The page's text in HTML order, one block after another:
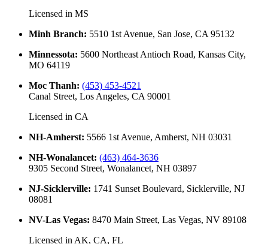
Licensed in MS
Minh Branch: 5510 1st Avenue, San Jose, CA 95132
Minnessota: 5600 Northeast Antioch Road, Kansas City,
MO 64119
Moc Thanh: (453) 453-4521
Canal Street, Los Angeles, CA 90001
Licensed in CA
NH-Amherst: 5566 1st Avenue, Amherst, NH 03031
NH-Wonalancet: (463) 464-3636
9305 Second Street, Wonalancet, NH 03897
NJ-Sicklerville: 1741 Sunset Boulevard, Sicklerville, NJ
08081
NV-Las Vegas: 8470 Main Street, Las Vegas, NV 89108
Licensed in AK, CA, FL